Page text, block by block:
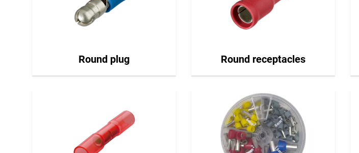
Round plug Round receptacles